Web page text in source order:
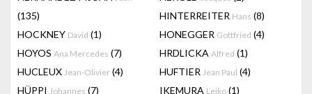
(135)
HINTERREITER Hans (8)
HOCKNEY David (1) HONEGGER Gottfried (4)
HOYOS Ana Mercedes (7) HRDLICKA Alfred (1)
HUCLEUX Jean-Olivier (4) HUFTIER Jean Paul (4)
HÜPPI Johannes (7) IKEMURA Leiko (1)